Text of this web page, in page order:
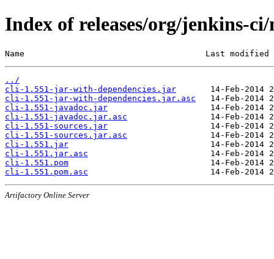
Index of releases/org/jenkins-
Name                                     Last modified
../
cli-1.551-jar-with-dependencies.jar
cli-1.551-jar-with-dependencies.jar.asc
cli-1.551-javadoc.jar
cli-1.551-javadoc.jar.asc
cli-1.551-sources.jar
cli-1.551-sources.jar.asc
cli-1.551.jar
cli-1.551.jar.asc
cli-1.551.pom
cli-1.551.pom.asc
Artifactory Online Server